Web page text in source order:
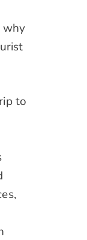
why
to